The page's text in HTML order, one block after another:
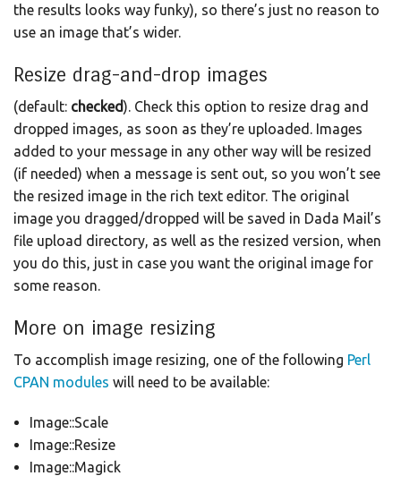
the results looks way funky), so there’s just no reason to
use an image that’s wider.
Resize drag-and-drop images
(default: checked). Check this option to resize drag and
dropped images, as soon as they’re uploaded. Images
added to your message in any other way will be resized
(if needed) when a message is sent out, so you won’t see
the resized image in the rich text editor. The original
image you dragged/dropped will be saved in Dada Mail’s
file upload directory, as well as the resized version, when
you do this, just in case you want the original image for
some reason.
More on image resizing
To accomplish image resizing, one of the following Perl
CPAN modules will need to be available:
Image::Scale
Image::Resize
Image::Magick